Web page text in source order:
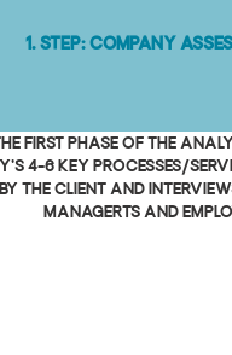
1. Step: Company
first phase of the
4-6 key processes/
the client and
managerts and